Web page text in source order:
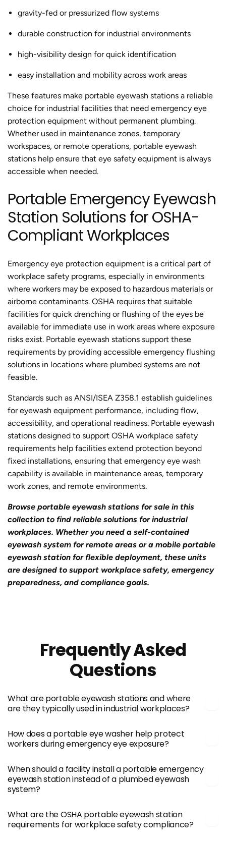
gravity-fed or pressurized flow systems
durable construction for industrial environments
high-visibility design for quick identification
easy installation and mobility across work areas
These features make portable eyewash stations a reliable
choice for industrial facilities that need emergency eye
protection equipment without permanent plumbing.
Whether used in maintenance zones, temporary
workspaces, or remote operations, portable eyewash
stations help ensure that eye safety equipment is always
accessible when needed.
Portable Emergency Eyewash
Station Solutions for OSHA-
Compliant Workplaces
Emergency eye protection equipment is a critical part of
workplace safety programs, especially in environments
where workers may be exposed to hazardous materials or
airborne contaminants. OSHA requires that suitable
facilities for quick drenching or flushing of the eyes be
available for immediate use in work areas where exposure
risks exist. Portable eyewash stations support these
requirements by providing accessible emergency flushing
solutions in locations where plumbed systems are not
feasible.
Standards such as ANSI/ISEA Z358.1 establish guidelines
for eyewash equipment performance, including flow,
accessibility, and operational readiness. Portable eyewash
stations designed to support OSHA workplace safety
requirements help facilities extend protection beyond
fixed installations, ensuring that emergency eye wash
capability is available in maintenance areas, temporary
work zones, and remote environments.
Browse portable eyewash stations for sale in this
collection to find reliable solutions for industrial
workplaces. Whether you need a self-contained
eyewash system for remote areas or a mobile portable
eyewash station for flexible deployment, these units
are designed to support workplace safety, emergency
preparedness, and compliance goals.
Frequently Asked
Questions
What are portable eyewash stations and where
are they typically used in industrial workplaces?
How does a portable eye washer help protect
workers during emergency eye exposure?
When should a facility install a portable emergency
eyewash station instead of a plumbed eyewash
system?
What are the OSHA portable eyewash station
requirements for workplace safety compliance?